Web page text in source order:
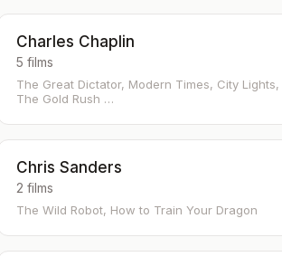
Charles Chaplin
5 films
The Great Dictator, Modern Times, City Lights,
The Gold Rush …
Chris Sanders
2 films
The Wild Robot, How to Train Your Dragon